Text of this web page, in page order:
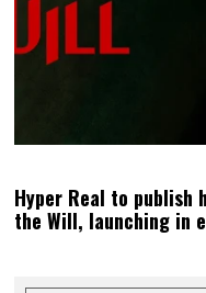
Hyper Real to publish
the Will, launching in